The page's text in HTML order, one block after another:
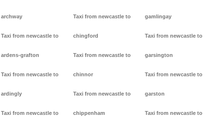
archway
Taxi from newcastle to
ardens-grafton
Taxi from newcastle to
ardingly
Taxi from newcastle to
Taxi from newcastle to
chingford
Taxi from newcastle to
chinnor
Taxi from newcastle to
chippenham
gamlingay
Taxi from newcastle to
garsington
Taxi from newcastle to
garston
Taxi from newcastle to